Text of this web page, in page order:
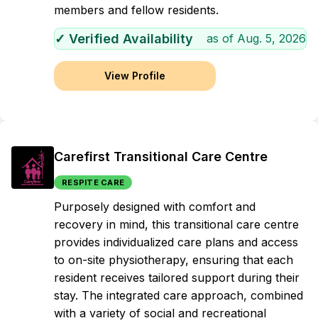
members and fellow residents.
✓ Verified Availability as of Aug. 5, 2026
View Profile
Carefirst Transitional Care Centre
RESPITE CARE
Purposely designed with comfort and
recovery in mind, this transitional care centre
provides individualized care plans and access
to on-site physiotherapy, ensuring that each
resident receives tailored support during their
stay. The integrated care approach, combined
with a variety of social and recreational